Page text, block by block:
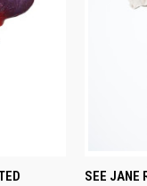
CART SEE JANE